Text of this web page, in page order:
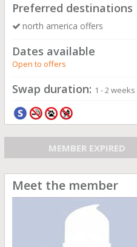
Preferred destinations
north america offers
Dates available
Open to offers
Swap duration: 1 - 2 weeks
MEMBER EXPIRED
Meet the member